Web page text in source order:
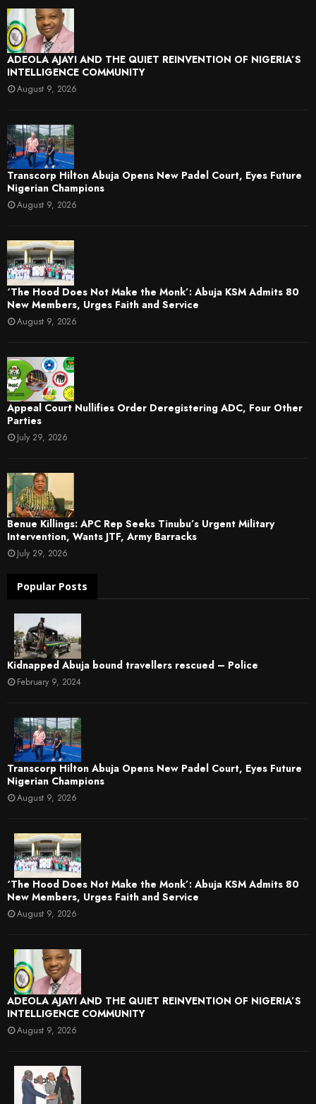
ADEOLA AJAYI AND THE QUIET REINVENTION OF NIGERIA’S
INTELLIGENCE COMMUNITY
August 9, 2026
Transcorp Hilton Abuja Opens New Padel Court, Eyes Future
Nigerian Champions
August 9, 2026
‘The Hood Does Not Make the Monk’: Abuja KSM Admits 80
New Members, Urges Faith and Service
August 9, 2026
Appeal Court Nullifies Order Deregistering ADC, Four Other
Parties
July 29, 2026
Benue Killings: APC Rep Seeks Tinubu’s Urgent Military
Intervention, Wants JTF, Army Barracks
July 29, 2026
Popular Posts
Kidnapped Abuja bound travellers rescued – Police
February 9, 2024
Transcorp Hilton Abuja Opens New Padel Court, Eyes Future
Nigerian Champions
August 9, 2026
‘The Hood Does Not Make the Monk’: Abuja KSM Admits 80
New Members, Urges Faith and Service
August 9, 2026
ADEOLA AJAYI AND THE QUIET REINVENTION OF NIGERIA’S
INTELLIGENCE COMMUNITY
August 9, 2026